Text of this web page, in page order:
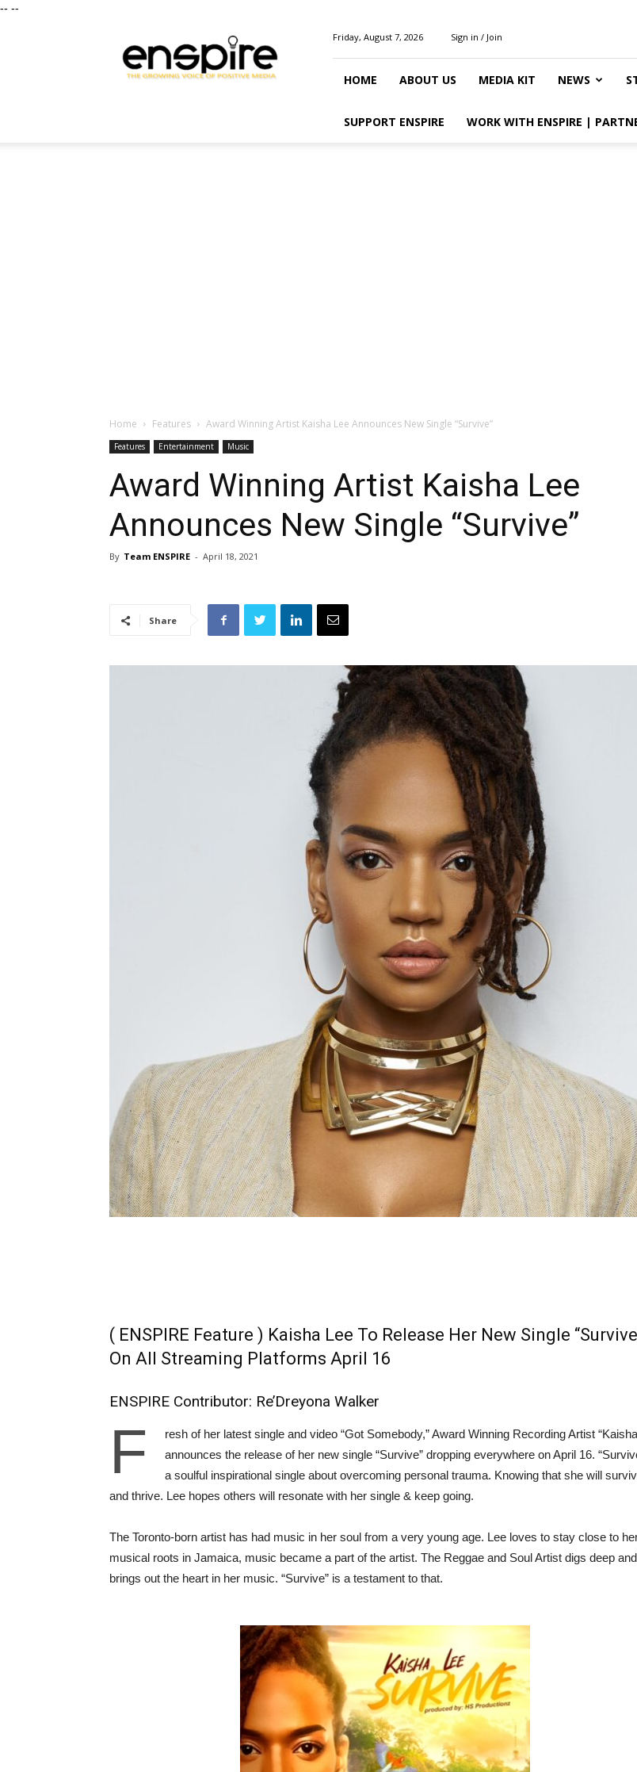
-- --
Magazine
Friday, August 7, 2026 Sign in / Join
HOME ABOUT US MEDIA KIT NEWS
SUPPORT ENSPIRE WORK WITH ENSPIRE |
Home Features Award Winning Artist Kaisha Lee Announces New Single “Survive”
Features Entertainment Music
Award Winning Artist Kaisha Lee
Announces New Single “Survive”
By Team ENSPIRE - April 18, 2021
Share
( ENSPIRE Feature ) Kaisha Lee To Release Her New Single
On All Streaming Platforms April 16
ENSPIRE Contributor: Re’Dreyona Walker
F
resh of her latest single and video “Got Somebody,” Award Winning Recording Artist
announces the release of her new single “Survive” dropping everywhere on April 16.
a soulful inspirational single about overcoming personal trauma. Knowing that she will
and thrive. Lee hopes others will resonate with her single & keep going.
The Toronto-born artist has had music in her soul from a very young age. Lee loves to stay close to
musical roots in Jamaica, music became a part of the artist. The Reggae and Soul Artist digs deep and
brings out the heart in her music. “Survive” is a testament to that.